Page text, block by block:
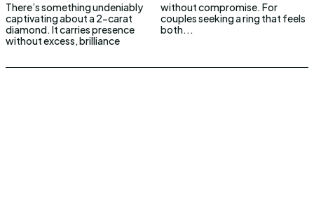
There’s something undeniably
captivating about a 2-carat
diamond. It carries presence
without excess, brilliance
without compromise. For
couples seeking a ring that feels
both...